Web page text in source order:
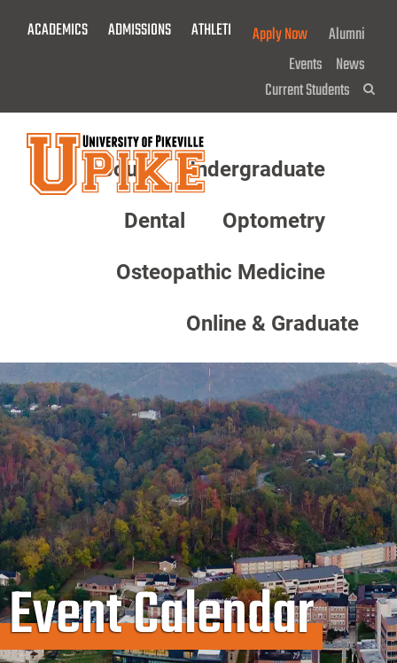
ACADEMICS ADMISSIONS ATHLETICS GIVE NOW!
Apply Now
Alumni
Events News
Current Students
About Undergraduate
Dental Optometry
Osteopathic Medicine
Online & Graduate
Event Calendar